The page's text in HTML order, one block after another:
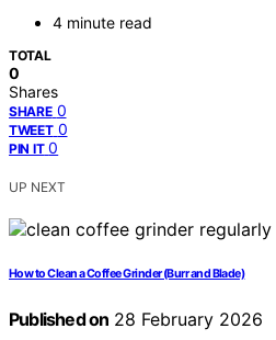
4 minute read
TOTAL
0
Shares
SHARE 0
TWEET 0
PIN IT 0
UP NEXT
How to Clean a Coffee Grinder (Burr and Blade)
Published on 28 February 2026